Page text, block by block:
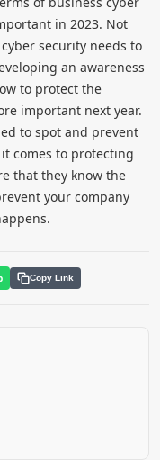
in 2023. Not
security needs to
an awareness
to protect the
important next year.
to spot and prevent
comes to protecting
that they know the
your company
Copy Link